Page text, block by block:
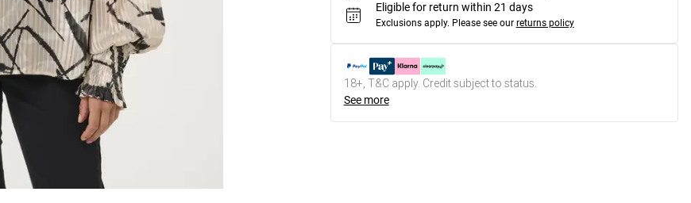
Eligible for return within 21 days
Exclusions apply. Please see our returns policy
18+, T&C apply. Credit subject to status.
See more